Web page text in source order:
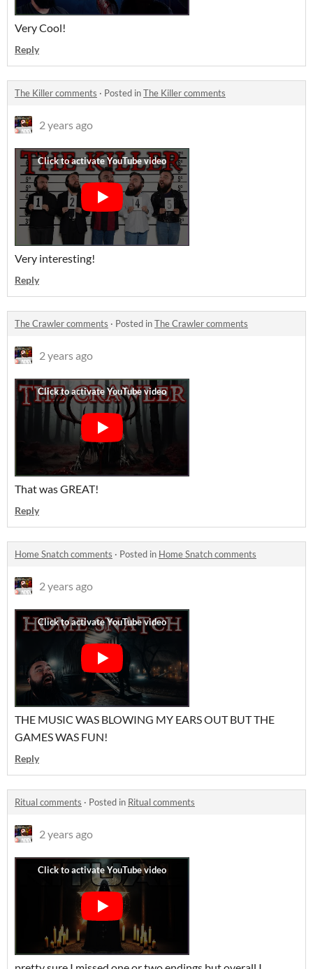
Very Cool!
Reply
The Killer comments · Posted inThe Killer comments
2 years ago
Very interesting!
Reply
The Crawler comments · Posted inThe Crawler comments
2 years ago
That was GREAT!
Reply
Home Snatch comments · Posted in Home Snatch comments
2 years ago
THE MUSIC WAS BLOWING MY EARS OUT BUT THE
GAMES WAS FUN!
Reply
Ritual comments · Posted in Ritual comments
2 years ago